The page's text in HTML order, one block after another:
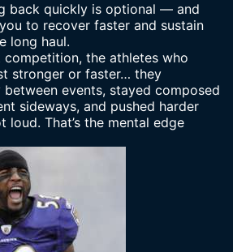
back quickly is optional — and
to recover faster and sustain
long haul.
competition, the athletes who
stronger or faster… they
events, stayed composed
sideways, and pushed harder
loud. That’s the mental edge